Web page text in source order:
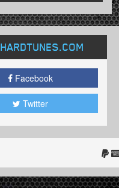
.COM
Facebook
Twitter